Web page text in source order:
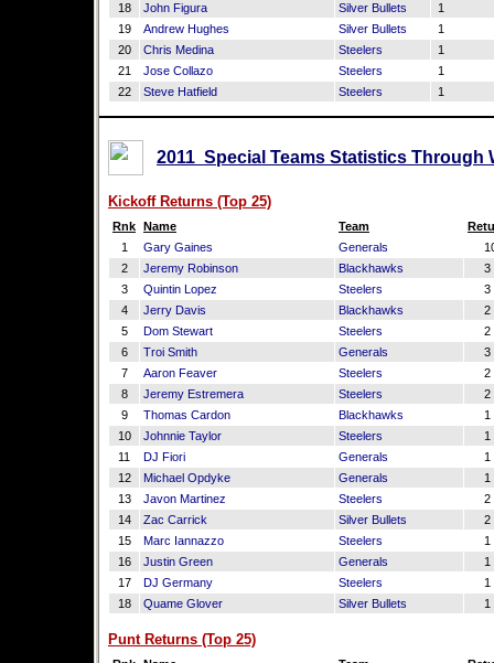
18
John Figura Silver Bullets
1
19
Andrew Hughes Silver Bullets
1
20
Chris Medina Steelers
1
21
Jose Collazo Steelers
1
22
Steve Hatfield Steelers 1
2011 Special Teams Statistics Through
Kickoff Returns (Top 25)
Rnk Name Team
1
Gary Gaines Generals
2
Jeremy Robinson Blackhawks
3
3
Quintin Lopez Steelers
3
4
Jerry Davis Blackhawks
2
5
Dom Stewart Steelers
2
6
Troi Smith Generals
3
7
Aaron Feaver Steelers
2
8
Jeremy Estremera Steelers
2
9
Thomas Cardon Blackhawks
1
10
Johnnie Taylor Steelers
1
11
DJ Fiori Generals
1
12
Michael Opdyke Generals
1
13
Javon Martinez Steelers
2
14
Zac Carrick Silver Bullets
2
15
Marc Iannazzo Steelers
1
16
Justin Green Generals
1
17
DJ Germany Steelers
1
18
Quame Glover Silver Bullets 1
Punt Returns (Top 25)